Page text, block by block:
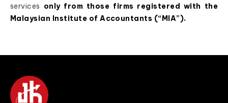
services only from those firms registered with the
Malaysian Institute of Accountants (“MIA”).